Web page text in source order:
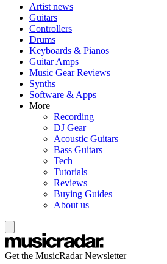
Artist news
Guitars
Controllers
Drums
Keyboards & Pianos
Guitar Amps
Music Gear Reviews
Synths
Software & Apps
More
Recording
DJ Gear
Acoustic Guitars
Bass Guitars
Tech
Tutorials
Reviews
Buying Guides
About us
Get the MusicRadar Newsletter